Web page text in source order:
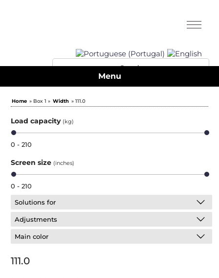
Menu
Home » Box 1 » Width » 111.0
Load capacity (kg)
0 - 210
Screen size (inches)
0 - 210
Solutions for
Adjustments
Main color
111.0